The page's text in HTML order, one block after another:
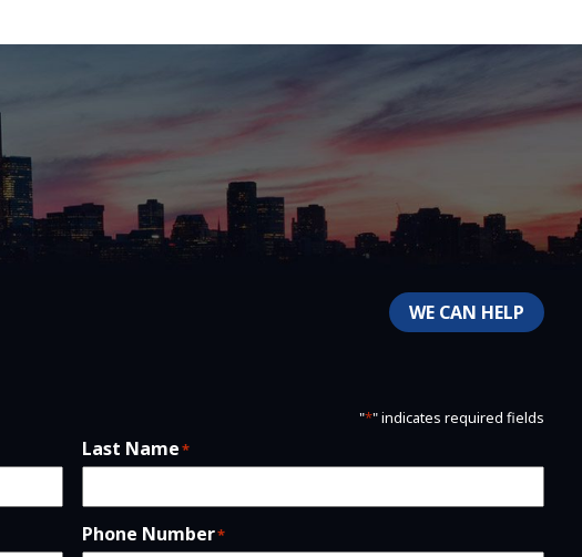
WE CAN HELP
"*" indicates required fields
Last Name*
Phone Number*